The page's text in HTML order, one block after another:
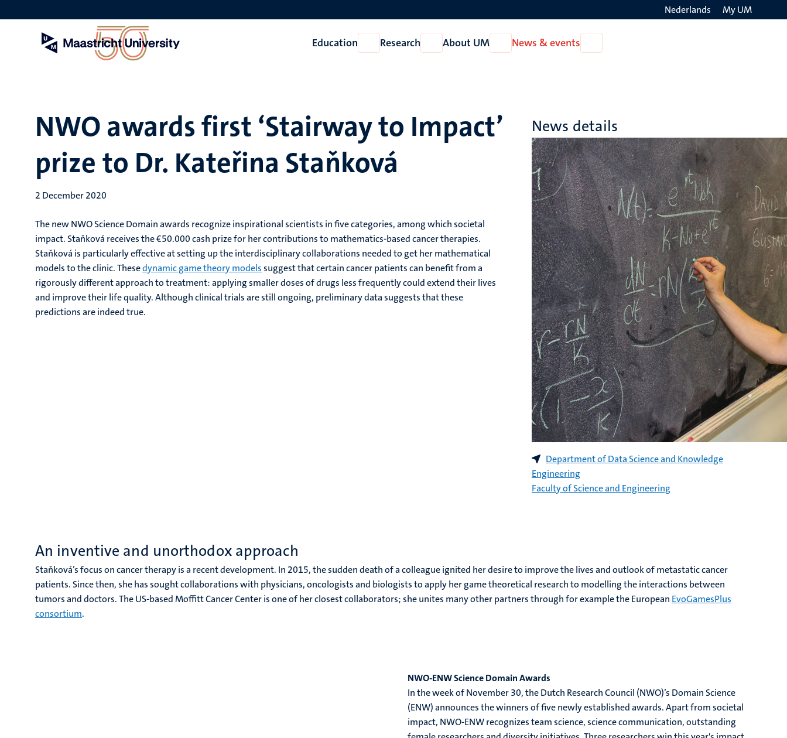
to
Nederlands My UM
Education
Open
Education
Research
Open
Research
About UM
Open
About
News & events
News
NWO awards first ‘Stairway to Impact’
prize to Dr. Kateřina Staňková
2 December 2020
The new NWO Science Domain awards recognize inspirational scientists in five categories, among which societal
impact. Staňková receives the €50.000 cash prize for her contributions to mathematics-based cancer therapies.
Staňková is particularly effective at setting up the interdisciplinary collaborations needed to get her mathematical
models to the clinic. Thesedynamic game theory modelssuggest that certain cancer patients can benefit from a
rigorously different approach to treatment: applying smaller doses of drugs less frequently could extend their lives
and improve their life quality. Although clinical trials are still ongoing, preliminary data suggests that these
predictions are indeed true.
News details
Department of Data Science and Knowledge
Engineering
Faculty of Science and Engineering
An inventive and unorthodox approach
Staňková’s focus on cancer therapy is a recent development. In 2015, the sudden death of a colleague ignited her desire to improve the lives and outlook of metastatic cancer
patients. Since then, she has sought collaborations with physicians, oncologists and biologists to apply her game theoretical research to modelling the interactions between
tumors and doctors. The US-based Moffitt Cancer Center is one of her closest collaborators; she unites many other partners through for example the European EvoGamesPlus
consortium.
NWO-ENW Science Domain Awards
In the week of November 30, the Dutch Research Council (NWO)’s Domain Science
(ENW) announces the winners of five newly established awards. Apart from societal
impact, NWO-ENW recognizes team science, science communication, outstanding